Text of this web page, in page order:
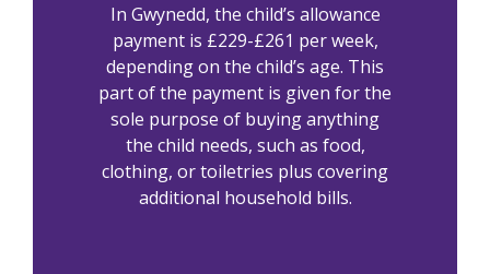
In Gwynedd, the child’s allowance
payment is £229-£261 per week,
depending on the child’s age. This
part of the payment is given for the
sole purpose of buying anything
the child needs, such as food,
clothing, or toiletries plus covering
additional household bills.